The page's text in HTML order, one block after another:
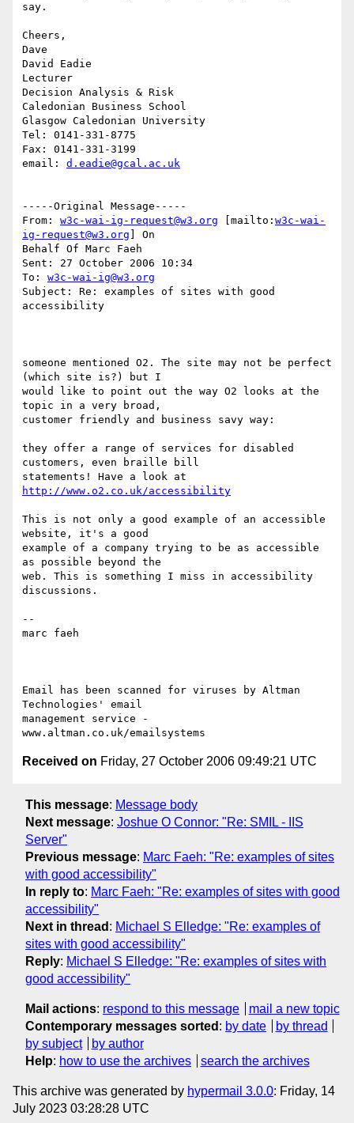
say.
Cheers,
Dave
David Eadie
Lecturer
Decision Analysis & Risk
Caledonian Business School
Glasgow Caledonian University
Tel: 0141-331-8775
Fax: 0141-331-3199
email: d.eadie@gcal.ac.uk
-----Original Message-----
From: w3c-wai-ig-request@w3.org [mailto: w3c-wai-
ig-request@w3.org ] On
Behalf Of Marc Faeh
Sent: 27 October 2006 10:34
To: w3c-wai-ig@w3.org
Subject: Re: examples of sites with good
accessibility
someone mentioned O2. The site may not be perfect
(which site is?) but I
would like to point out the way O2 looks at the
topic in a very broad,
customer friendly and business savy way:
they offer a range of services for disabled
customers, even braille bill
http://www.o2.co.uk/accessibility
This is not only a good example of an accessible
website, it's a good
example of a company trying to be as accessible
as possible beyond the
web. This is something I miss in accessibility
discussions.
--
marc faeh
Email has been scanned for viruses by Altman
Technologies' email
management service -
Received on Friday, 27 October 2006 09:49:21 UTC
This message: Message body
Next message: Joshue O Connor: "Re: SMIL - IIS
Server"
Previous message: Marc Faeh: "Re: examples of sites
with good accessibility"
In reply to: Marc Faeh: "Re: examples of sites with good
accessibility"
Next in thread : Michael S Elledge: "Re: examples of
sites with good accessibility"
Reply: Michael S Elledge: "Re: examples of sites with
good accessibility"
Mail actions: respond to this message
mail a new topic
Contemporary messages sorted : by date
by thread
by subject
by author
Help: how to use the archives search the archives
This archive was generated by hypermail 3.0.0: Friday, 14
July 2023 03:28:28 UTC